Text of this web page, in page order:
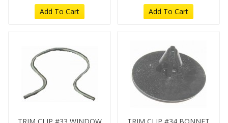
Add To Cart
Add To Cart